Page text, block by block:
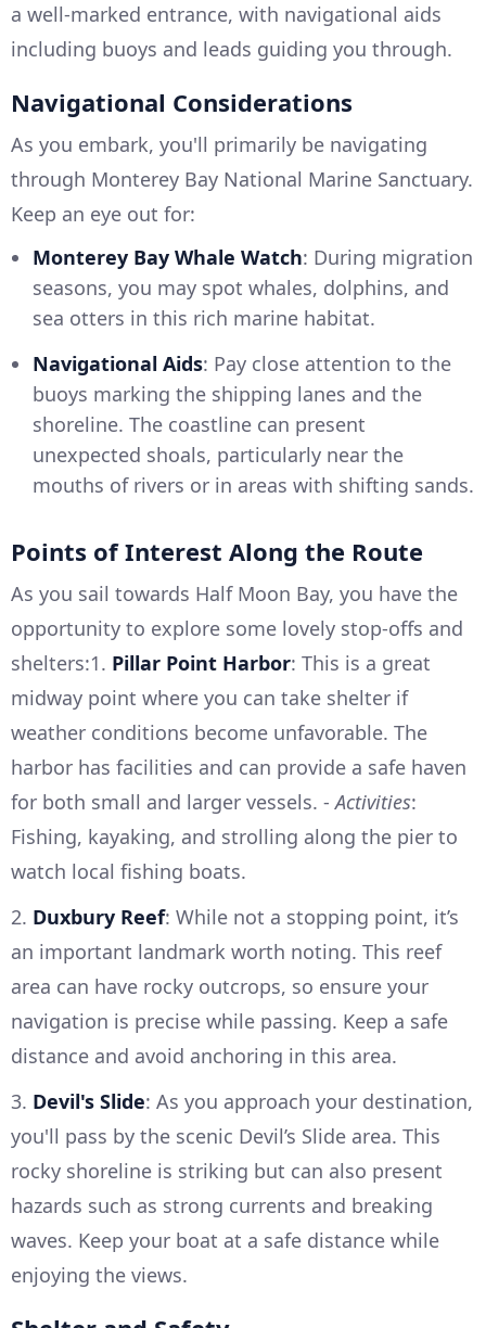
a well-marked entrance, with navigational aids
including buoys and leads guiding you through.
Navigational Considerations
As you embark, you'll primarily be navigating
through Monterey Bay National Marine Sanctuary.
Keep an eye out for:
Monterey Bay Whale Watch: During migration
seasons, you may spot whales, dolphins, and
sea otters in this rich marine habitat.
Navigational Aids: Pay close attention to the
buoys marking the shipping lanes and the
shoreline. The coastline can present
unexpected shoals, particularly near the
mouths of rivers or in areas with shifting sands.
Points of Interest Along the Route
As you sail towards Half Moon Bay, you have the
opportunity to explore some lovely stop-offs and
shelters:1. Pillar Point Harbor: This is a great
midway point where you can take shelter if
weather conditions become unfavorable. The
harbor has facilities and can provide a safe haven
for both small and larger vessels. -Activities:
Fishing, kayaking, and strolling along the pier to
watch local fishing boats.
2. Duxbury Reef: While not a stopping point, it’s
an important landmark worth noting. This reef
area can have rocky outcrops, so ensure your
navigation is precise while passing. Keep a safe
distance and avoid anchoring in this area.
3. Devil's Slide: As you approach your destination,
you'll pass by the scenic Devil’s Slide area. This
rocky shoreline is striking but can also present
hazards such as strong currents and breaking
waves. Keep your boat at a safe distance while
enjoying the views.